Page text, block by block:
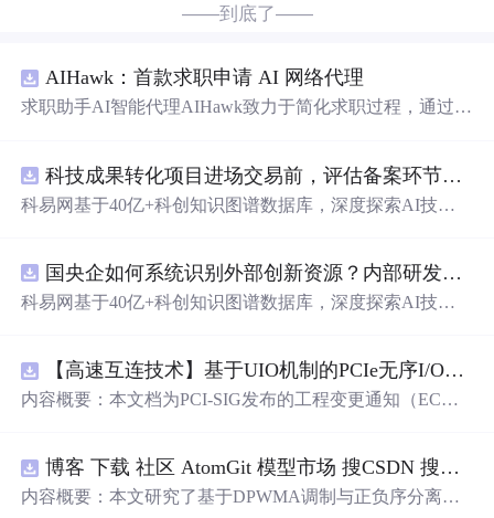
——到底了——
AIHawk：首款求职申请 AI 网络代理
求职助手AI智能代理AIHawk致力于简化求职过程，通过自
科技成果转化项目进场交易前，评估备案环节需要准备哪些材料？.docx
科易网基于40亿+科创知识图谱数据库，深度探索AI技术
新领域的AI+数智化解决方案，推动科技创新与产业创新
智能化发展。
国央企如何系统识别外部创新资源？内部研发体系完善，但对外部高校、中小科技企业技术能力缺乏动态认知。.docx
科易网基于40亿+科创知识图谱数据库，深度探索AI技术
新领域的AI+数智化解决方案，推动科技创新与产业创新
智能化发展。
【高速互连技术】基于UIO机制的PCIe无序I/O扩展：多路径架构下内存请求的高性能传输与
内容概要：本文档为PCI-SIG发布的工程变更通知（EC
规则对多路径拓扑和高性能IO系统的限制。UIO基于Flit模
式，定义了一套新的TLP（事务层包）类型和规则，允许
博客 下载 社区 AtomGit 模型市场 搜CSDN 搜索 AI 搜索 会员中心 创作中心 基于DPWMA调制与正负序分离的ANPC三电平并网逆变器前馈控制策略研究（Simulink仿真实现）
内容概要：本文研究了基于DPWMA调制与正负序分离的